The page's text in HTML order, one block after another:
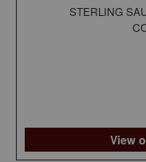
STERLING
View